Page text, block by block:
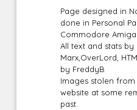
Page designed in
done in Personal
Commodore Amiga
All text and stats by
Marx,OverLord,
by FreddyB
Images stolen
website at some
past.